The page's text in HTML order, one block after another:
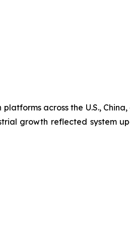
across the U.S.,
growth reflected system